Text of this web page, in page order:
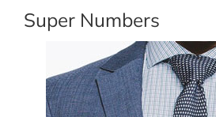
Super Numbers